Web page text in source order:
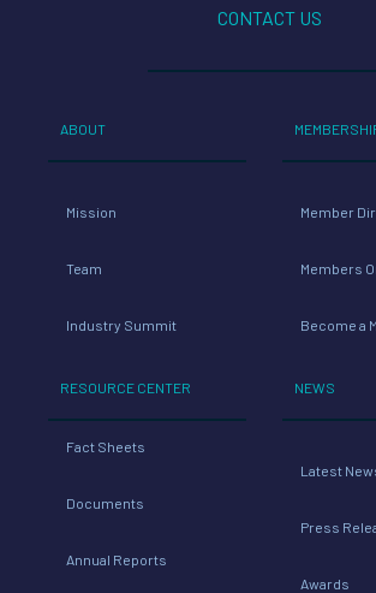
CONTACT US
ABOUT
Mission
Team
Industry Summit
RESOURCE CENTER
Fact Sheets
Documents
Annual Reports
Member
Members
Become a
NEWS
Latest
Press
Awards